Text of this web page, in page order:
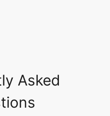
Asked